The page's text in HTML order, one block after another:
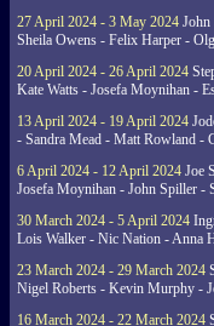
27 April 2024 - 3 May 2024
Sheila Owens - Felix Harper -
20 April 2024 - 26 April 2024
Kate Watts - Josefa Moynihan -
13 April 2024 - 19 April 2024
- Sandra Mead - Matt Rowland -
6 April 2024 - 12 April 2024 Joe
Josefa Moynihan - John Spiller -
30 March 2024 - 5 April 2024
Lois Walker - Nic Nation - Anna
23 March 2024 - 29 March 2024
Nigel Roberts - Kevin Murphy -
16 March 2024 - 22 March 2024